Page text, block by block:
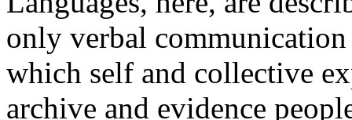
only verbal
which self and collective
archive and evidence